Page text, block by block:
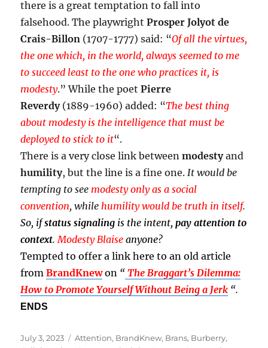
there is a great temptation to fall into
falsehood. The playwrightProsper Jolyot de
Crais-Billon (1707-1777) said: “Of all the virtues,
the one which, in the world, always seemed to me
to succeed least to the one who practices it, is
modesty.” While the poetPierre
Reverdy (1889-1960) added: “The best thing
about modesty is the intelligence that must be
deployed to stick to it“.
There is a very close link betweenmodestyand
humility, but the line is a fine one. It would be
tempting to see modesty only as a social
convention, while humility would be truth in itself.
So, ifstatus signaling is the intent,pay attention to
context. Modesty Blaiseanyone?
Tempted to offer a link here to an old article
fromBrandKnewon “ The Braggart’s Dilemma:
How to Promote Yourself Without Being a Jerk “.
ENDS
Posted
July 3, 2023 Tags
Attention, BrandKnew, Brans, Burberry,